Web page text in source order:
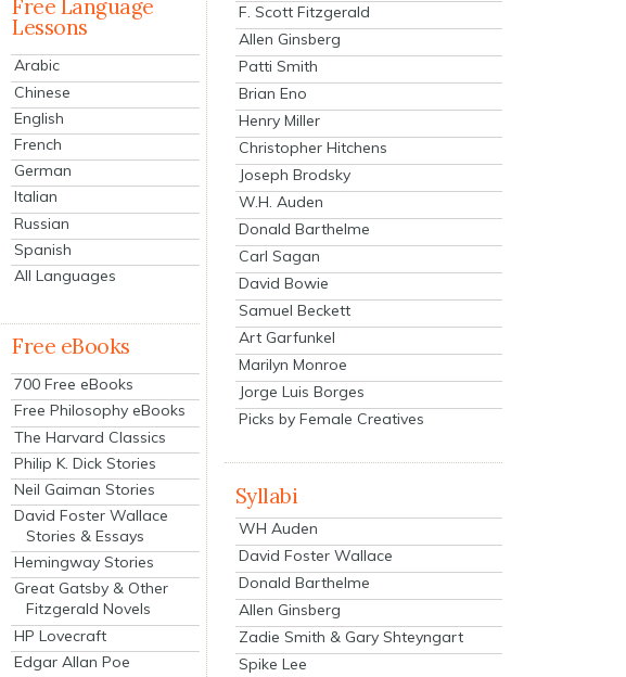
Free Language
Lessons
Arabic
Chinese
English
French
German
Italian
Russian
Spanish
All Languages
Free eBooks
700 Free eBooks
Free Philosophy eBooks
The Harvard Classics
Philip K. Dick Stories
Neil Gaiman Stories
David Foster Wallace
Stories & Essays
Hemingway Stories
Great Gatsby & Other
Fitzgerald Novels
HP Lovecraft
Edgar Allan Poe
F. Scott Fitzgerald
Allen Ginsberg
Patti Smith
Brian Eno
Henry Miller
Christopher Hitchens
Joseph Brodsky
W.H. Auden
Donald Barthelme
Carl Sagan
David Bowie
Samuel Beckett
Art Garfunkel
Marilyn Monroe
Jorge Luis Borges
Picks by Female Creatives
Syllabi
WH Auden
David Foster Wallace
Donald Barthelme
Allen Ginsberg
Zadie Smith & Gary Shteyngart
Spike Lee